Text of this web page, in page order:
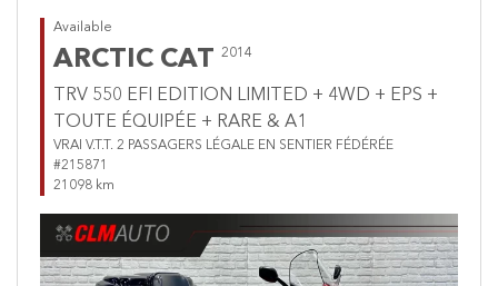
Available
ARCTIC CAT 2014
TRV 550 EFI EDITION LIMITED + 4WD + EPS +
TOUTE ÉQUIPÉE + RARE & A1
VRAI V.T.T. 2 PASSAGERS LÉGALE EN SENTIER FÉDÉRÉE
#215871
21098 km